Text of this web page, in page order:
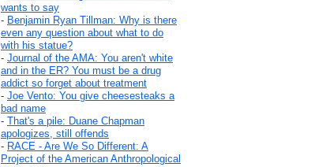
wants to say
- Benjamin Ryan Tillman: Why is there
even any question about what to do
with his statue?
- Journal of the AMA: You aren't white
and in the ER? You must be a drug
addict so forget about treatment
- Joe Vento: You give cheesesteaks a
bad name
- That's a pile: Duane Chapman
apologizes, still offends
- RACE - Are We So Different: A
Project of the American Anthropological